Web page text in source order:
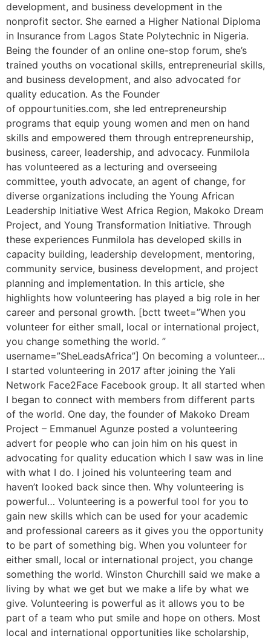
development, and business development in the
nonprofit sector. She earned a Higher National Diploma
in Insurance from Lagos State Polytechnic in Nigeria.
Being the founder of an online one-stop forum, she’s
trained youths on vocational skills, entrepreneurial skills,
and business development, and also advocated for
quality education. As the Founder
of oppourtunities.com, she led entrepreneurship
programs that equip young women and men on hand
skills and empowered them through entrepreneurship,
business, career, leadership, and advocacy. Funmilola
has volunteered as a lecturing and overseeing
committee, youth advocate, an agent of change, for
diverse organizations including the Young African
Leadership Initiative West Africa Region, Makoko Dream
Project, and Young Transformation Initiative. Through
these experiences Funmilola has developed skills in
capacity building, leadership development, mentoring,
community service, business development, and project
planning and implementation. In this article, she
highlights how volunteering has played a big role in her
career and personal growth. [bctt tweet=”When you
volunteer for either small, local or international project,
you change something the world. ”
username=”SheLeadsAfrica”] On becoming a volunteer…
I started volunteering in 2017 after joining the Yali
Network Face2Face Facebook group. It all started when
I began to connect with members from different parts
of the world. One day, the founder of Makoko Dream
Project – Emmanuel Agunze posted a volunteering
advert for people who can join him on his quest in
advocating for quality education which I saw was in line
with what I do. I joined his volunteering team and
haven’t looked back since then. Why volunteering is
powerful… Volunteering is a powerful tool for you to
gain new skills which can be used for your academic
and professional careers as it gives you the opportunity
to be part of something big. When you volunteer for
either small, local or international project, you change
something the world. Winston Churchill said we make a
living by what we get but we make a life by what we
give. Volunteering is powerful as it allows you to be
part of a team who put smile and hope on others. Most
local and international opportunities like scholarship,